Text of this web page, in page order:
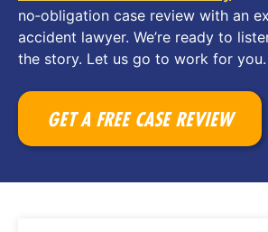
no‑obligation case review with an
accident lawyer. We’re ready to
the story. Let us go to work for you.
GET A FREE CASE REVIEW